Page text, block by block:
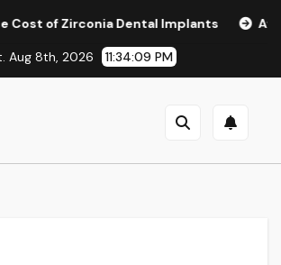
Dental Implants Affordable
Aug 8th, 2026 11:34:10 PM